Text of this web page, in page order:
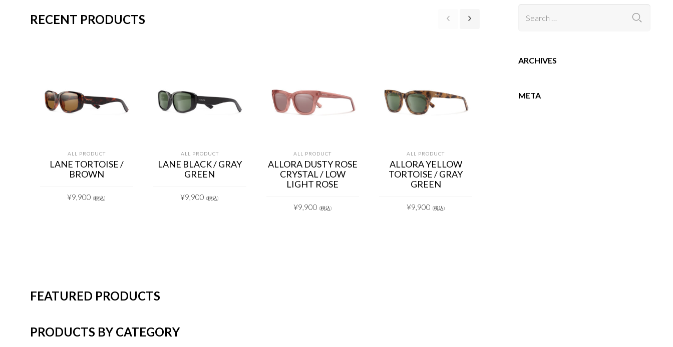
RECENT PRODUCTS
ALL PRODUCT
LANE TORTOISE /
BROWN
¥9,900 (税込)
ALL PRODUCT
LANE BLACK / GRAY
GREEN
¥9,900 (税込)
ALL PRODUCT
ALLORA DUSTY ROSE
CRYSTAL / LOW
LIGHT ROSE
¥9,900 (税込)
ALL PRODUCT
ALLORA YELLOW
TORTOISE / GRAY
GREEN
¥9,900 (税込)
FEATURED PRODUCTS
PRODUCTS BY CATEGORY
ARCHIVES
META